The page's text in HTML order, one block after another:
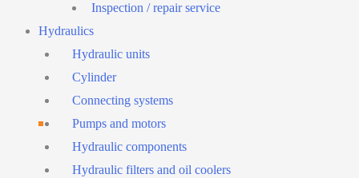
Inspection / repair service
Hydraulics
Hydraulic units
Cylinder
Connecting systems
Pumps and motors
Hydraulic components
Hydraulic filters and oil coolers